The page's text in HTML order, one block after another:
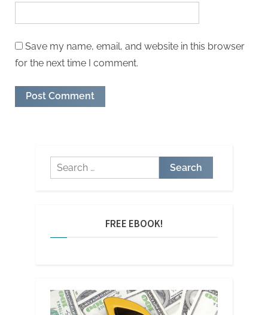
Save my name, email, and website in this browser
for the next time I comment.
Search
for:
FREE EBOOK!